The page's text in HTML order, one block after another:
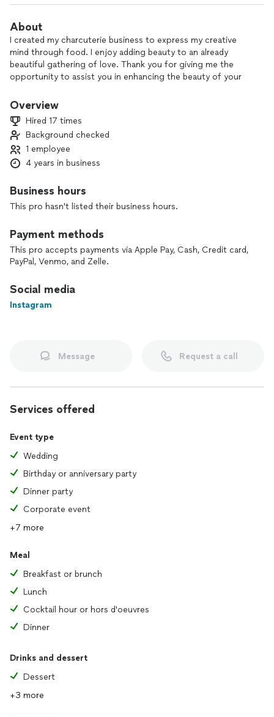
About
I created my charcuterie business to express my creative
mind through food. I enjoy adding beauty to an already
beautiful gathering of love. Thank you for giving me the
opportunity to assist you in enhancing the beauty of your
Overview
Hired 17 times
Background checked
1 employee
4 years in business
Business hours
This pro hasn't listed their business hours.
Payment methods
This pro accepts payments via Apple Pay, Cash, Credit card,
PayPal, Venmo, and Zelle.
Social media
Instagram
Message Request a call
Services offered
Event type
Wedding
Birthday or anniversary party
Dinner party
Corporate event
+7 more
Meal
Breakfast or brunch
Lunch
Cocktail hour or hors d'oeuvres
Dinner
Drinks and dessert
Dessert
+3 more